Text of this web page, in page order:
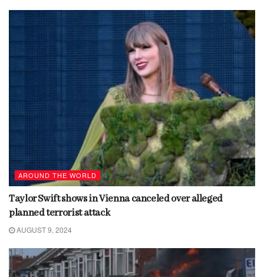
AROUND THE WORLD
Taylor Swift shows in Vienna canceled over alleged
planned terrorist attack
AUGUST 9, 2024